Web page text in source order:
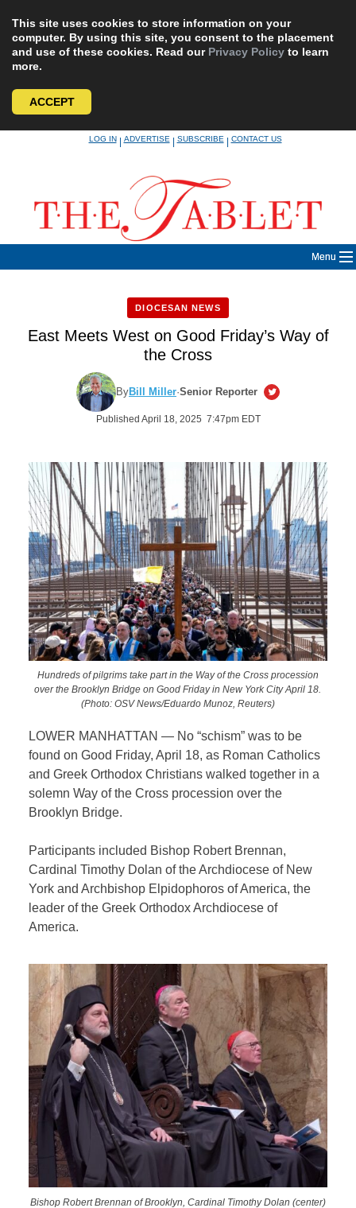
This site uses cookies to store information on your
computer. By using this site, you consent to the placement
and use of these cookies. Read our Privacy Policy to learn
more.
ACCEPT
LOG IN|ADVERTISE|SUBSCRIBE|CONTACT US
Menu
DIOCESAN NEWS
East Meets West on Good Friday’s Way of
the Cross
ByBill Miller·Senior Reporter
Published April 18, 2025 7:47pm EDT
Hundreds of pilgrims take part in the Way of the Cross procession
over the Brooklyn Bridge on Good Friday in New York City April 18.
(Photo: OSV News/Eduardo Munoz, Reuters)
LOWER MANHATTAN — No “schism” was to be
found on Good Friday, April 18, as Roman Catholics
and Greek Orthodox Christians walked together in a
solemn Way of the Cross procession over the
Brooklyn Bridge.
Participants included Bishop Robert Brennan,
Cardinal Timothy Dolan of the Archdiocese of New
York andArchbishop Elpidophoros of America, the
leader of the Greek Orthodox Archdiocese of
America.
Bishop Robert Brennan of Brooklyn, Cardinal Timothy Dolan (center)